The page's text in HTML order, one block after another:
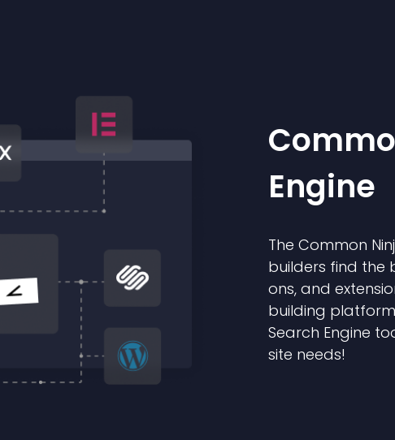
Engine
The Common
builders find the
ons, and
building
Search Engine
site needs!